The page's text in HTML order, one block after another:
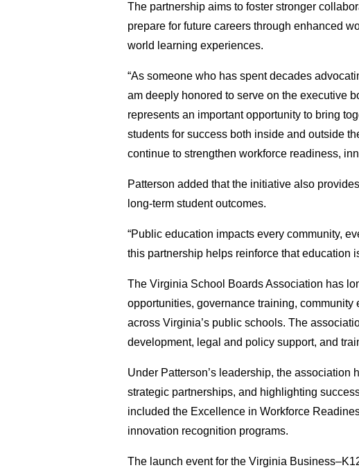
The partnership aims to foster stronger
prepare for future careers through enhanced
world learning experiences.
“As someone who has spent decades
am deeply honored to serve on the executive
represents an important opportunity to bring
students for success both inside and outside
continue to strengthen workforce readiness,
Patterson added that the initiative also
long-term student outcomes.
“Public education impacts every community,
this partnership helps reinforce that
The Virginia School Boards Association has
opportunities, governance training,
across Virginia’s public schools. The
development, legal and policy support, and
Under Patterson’s leadership, the
strategic partnerships, and highlighting
included the Excellence in Workforce
innovation recognition programs.
The launch event for the Virginia